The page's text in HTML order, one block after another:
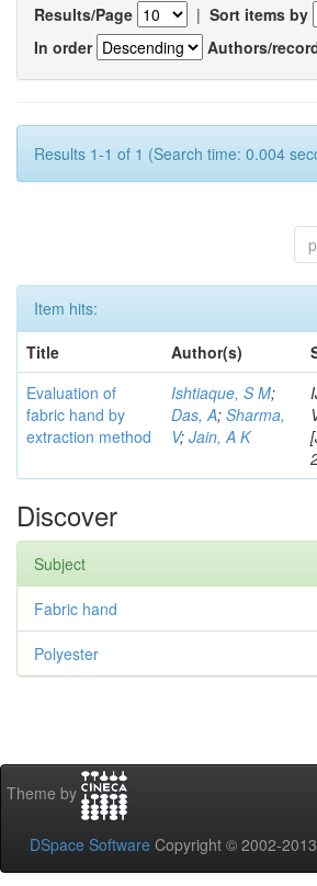
Results/Page | Sort items by
In order
Authors/
Results 1-1 of 1 (Search time: 0.004
Item hits:
Title
Author(s)
Evaluation of
fabric hand by
extraction method
Ishtiaque, S M;
Das, A; Sharma,
V; Jain, A K
Discover
Subject
Fabric hand
Polyester
Theme by
DSpace Software Copyright © 2002-2013